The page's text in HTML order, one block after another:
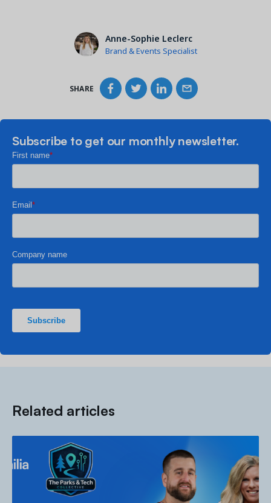
Anne-Sophie Leclerc
Brand & Events Specialist
SHARE
Subscribe to get our monthly newsletter.
Related articles